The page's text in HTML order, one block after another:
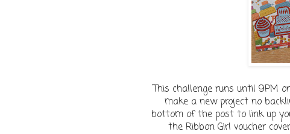
This challenge runs until 9PM
make a new project no
bottom of the post to link up
the Ribbon Girl voucher